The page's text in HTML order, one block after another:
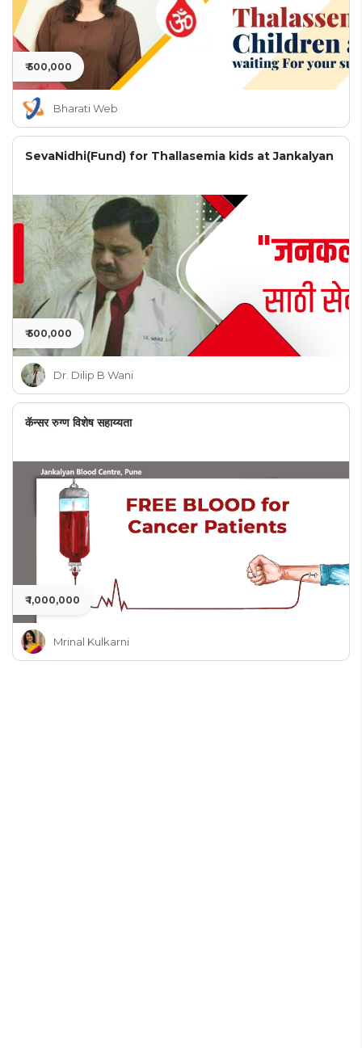
₹ 500,000
Bharati Web
SevaNidhi(Fund) for Thallasemia kids at Jankalyan
₹ 500,000
Dr. Dilip B Wani
कॅन्सर रुग्ण विशेष सहाय्यता
₹ 1,000,000
Mrinal Kulkarni